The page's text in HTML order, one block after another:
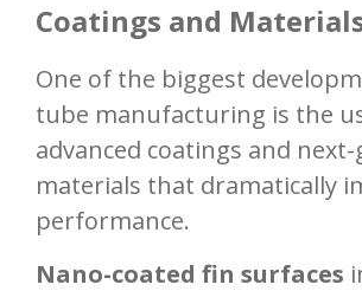
Coatings and
One of the biggest
tube manufacturing is the
advanced coatings and
materials that dramatically
performance.
Nano-coated fin surfaces